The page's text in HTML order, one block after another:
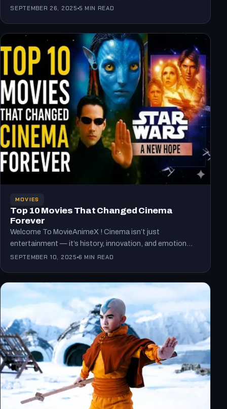
2025,…
SEPTEMBER 26, 2025 5 MIN READ
MOVIES
Top 10 Movies That Changed Cinema
Forever
Welcome To MovieAnimeX ! Cinema isn’t just
entertainment — it’s history, innovation, and emotion
captured on screen. Every…
SEPTEMBER 10, 2025 6 MIN READ